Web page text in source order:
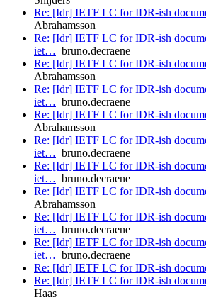
Re: [Idr] IETF LC for IDR-ish
Abrahamsson
Re: [Idr] IETF LC for IDR-ish
iet… bruno.decraene
Re: [Idr] IETF LC for IDR-ish
Abrahamsson
Re: [Idr] IETF LC for IDR-ish
iet… bruno.decraene
Re: [Idr] IETF LC for IDR-ish
Abrahamsson
Re: [Idr] IETF LC for IDR-ish
iet… bruno.decraene
Re: [Idr] IETF LC for IDR-ish
iet… bruno.decraene
Re: [Idr] IETF LC for IDR-ish
Abrahamsson
Re: [Idr] IETF LC for IDR-ish
iet… bruno.decraene
Re: [Idr] IETF LC for IDR-ish
iet… bruno.decraene
Re: [Idr] IETF LC for IDR-ish
Re: [Idr] IETF LC for IDR-ish
Haas